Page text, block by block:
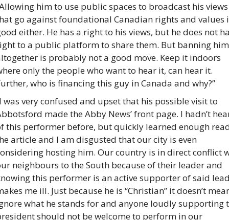
him to use public spaces to broadcast his views
go against foundational Canadian rights and values
either. He has a right to his views, but he does not
to a public platform to share them. But banning him
is probably not a good move. Keep it indoors
only the people who want to hear it, can hear it.
who is financing this guy in Canada and why?”
was very confused and upset that his possible visit to
made the Abby News’ front page. I hadn’t
this performer before, but quickly learned enough
article and I am disgusted that our city is even
hosting him. Our country is in direct conflict
neighbours to the South because of their leader and
this performer is an active supporter of said
me ill. Just because he is “Christian” it doesn’t
what he stands for and anyone loudly supporting
should not be welcome to perform in our